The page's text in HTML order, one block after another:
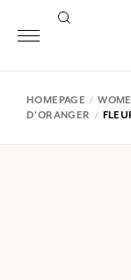
HOMEPAGE
D'ORANGER